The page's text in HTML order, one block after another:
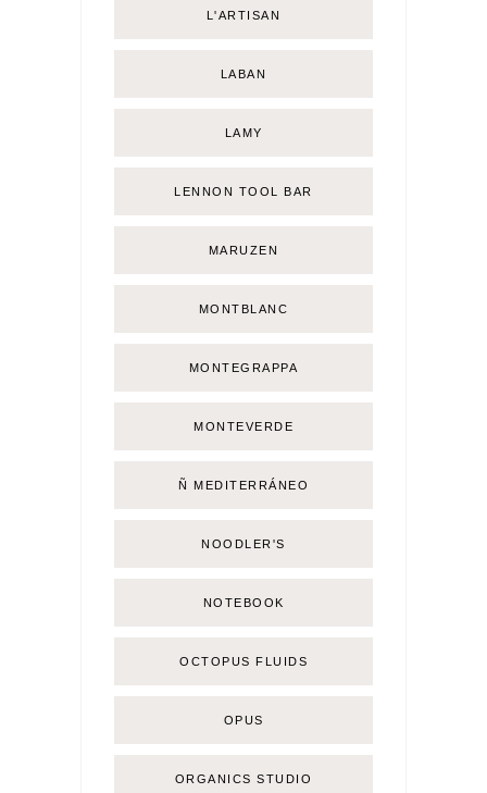
L'ARTISAN
LABAN
LAMY
LENNON TOOL BAR
MARUZEN
MONTBLANC
MONTEGRAPPA
MONTEVERDE
Ñ MEDITERRÁNEO
NOODLER'S
NOTEBOOK
OCTOPUS FLUIDS
OPUS
ORGANICS STUDIO